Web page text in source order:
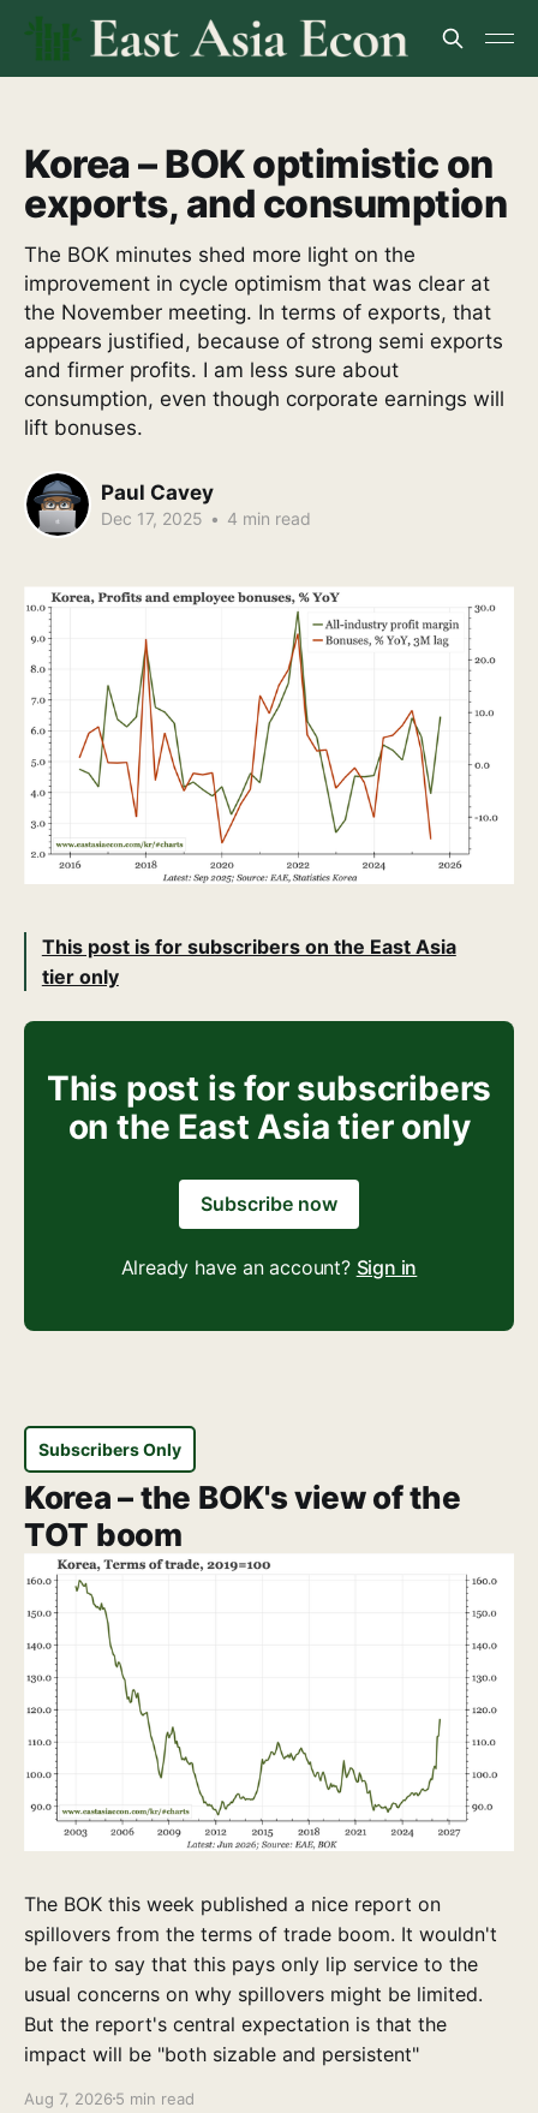
Korea – BOK optimistic on
exports, and consumption
The BOK minutes shed more light on the
improvement in cycle optimism that was clear at
the November meeting. In terms of exports, that
appears justified, because of strong semi exports
and firmer profits. I am less sure about
consumption, even though corporate earnings will
lift bonuses.
Paul Cavey
Dec 17, 2025 • 4 min read
This post is for subscribers on the East Asia
tier only
This post is for subscribers
on the East Asia tier only
Subscribe now
Already have an account? Sign in
Subscribers Only
Korea – the BOK's view of the
TOT boom
The BOK this week published a nice report on
spillovers from the terms of trade boom. It wouldn't
be fair to say that this pays only lip service to the
usual concerns on why spillovers might be limited.
But the report's central expectation is that the
impact will be "both sizable and persistent"
Aug 7, 2026 5 min read